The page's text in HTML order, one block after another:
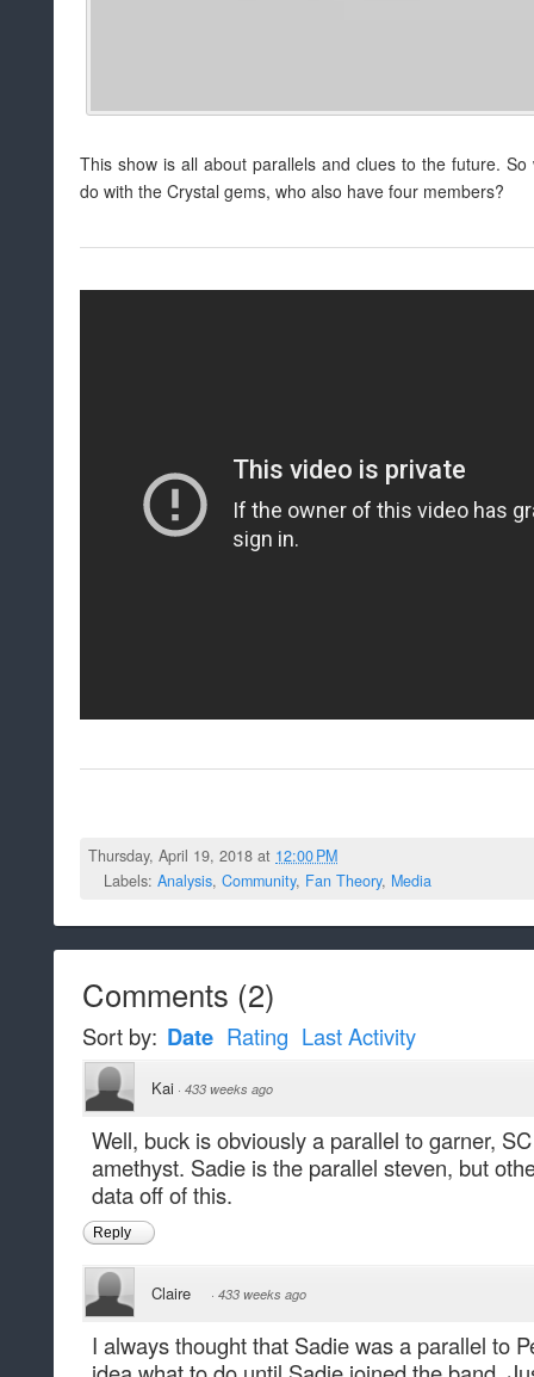
This show is all about parallels and clues to the future.
do with the Crystal gems, who also have four members?
Thursday, April 19, 2018 at 12:00 PM
Labels: Analysis, Community, Fan Theory, Media
Comments (2)
Sort by: Date Rating Last Activity
Kai · 433 weeks ago
Well, buck is obviously a parallel to garner,
amethyst. Sadie is the parallel steven, but
data off of this.
Reply
Claire · 433 weeks ago
I always thought that Sadie was a parallel to